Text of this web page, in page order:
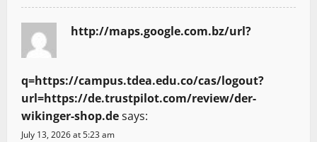
http://maps.google.com.bz/url?
q=https://campus.tdea.edu.co/cas/logout?
url=https://de.trustpilot.com/review/der-
wikinger-shop.desays:
July 13, 2026 at 5:23 am